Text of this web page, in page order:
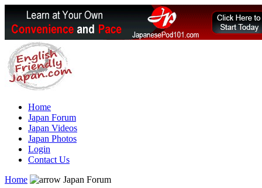
Home
Japan Forum
Japan Videos
Japan Photos
Login
Contact Us
Home
Japan Forum